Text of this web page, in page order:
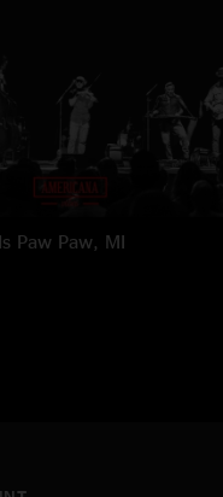
Paw Paw, MI